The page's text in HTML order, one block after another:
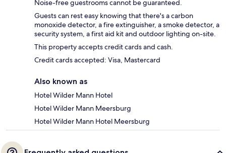
Noise-free guestrooms cannot be guaranteed.
Guests can rest easy knowing that there's a carbon
monoxide detector, a fire extinguisher, a smoke detector, a
security system, a first aid kit and outdoor lighting on-site.
This property accepts credit cards and cash.
Credit cards accepted: Visa, Mastercard
Also known as
Hotel Wilder Mann Hotel
Hotel Wilder Mann Meersburg
Hotel Wilder Mann Hotel Meersburg